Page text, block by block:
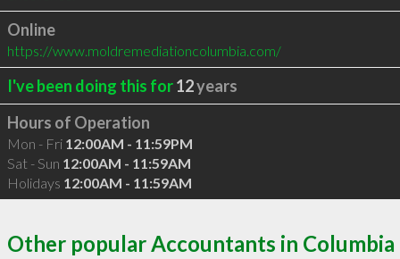
Online
https://www.moldremediationcolumbia.com/
I've been doing this for12years
Hours of Operation
Mon - Fri 12:00AM - 11:59PM
Sat - Sun 12:00AM - 11:59AM
Holidays 12:00AM - 11:59AM
Other popular Accountants in Columbia